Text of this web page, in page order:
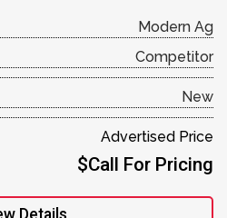
Modern Ag
Competitor
New
Advertised Price
$Call For Pricing